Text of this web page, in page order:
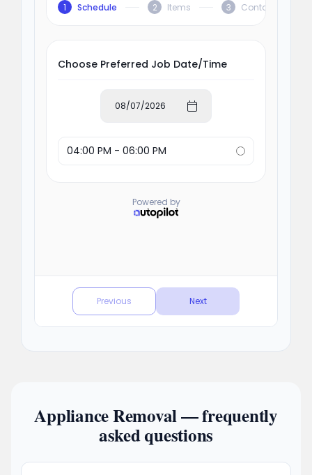
Appliance Removal — frequently
asked questions